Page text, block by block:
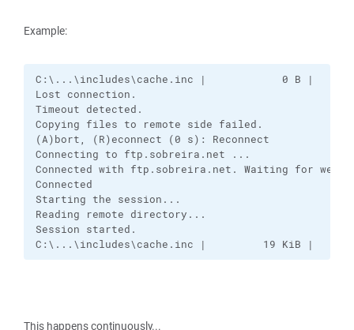
Example:
C:\...\includes\cache.inc |            0 B |
Lost connection.
Timeout detected.
Copying files to remote side failed.
(A)bort, (R)econnect (0 s): Reconnect
Connecting to ftp.sobreira.net ...
Connected with ftp.sobreira.net. Waiting for
Connected
Starting the session...
Reading remote directory...
Session started.
C:\...\includes\cache.inc |         19 KiB |
This happens continuously...